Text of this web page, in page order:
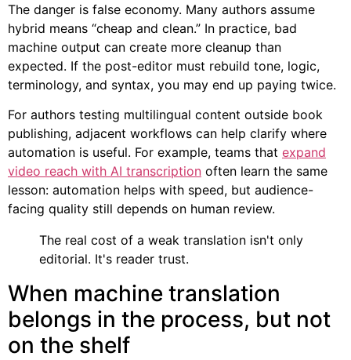
The danger is false economy. Many authors assume
hybrid means “cheap and clean.” In practice, bad
machine output can create more cleanup than
expected. If the post-editor must rebuild tone, logic,
terminology, and syntax, you may end up paying twice.
For authors testing multilingual content outside book
publishing, adjacent workflows can help clarify where
automation is useful. For example, teams that expand
video reach with AI transcription often learn the same
lesson: automation helps with speed, but audience-
facing quality still depends on human review.
The real cost of a weak translation isn't only
editorial. It's reader trust.
When machine translation
belongs in the process, but not
on the shelf